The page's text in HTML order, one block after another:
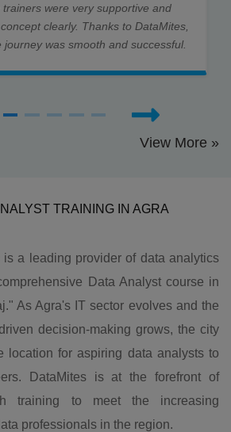
were very supportive and
clearly. Thanks to DataMites,
journey was smooth and successful.
View More »
TRAINING IN AGRA
is a leading provider of data analytics
Data Analyst course in
As Agra's IT sector evolves and the
decision-making grows, the city
location for aspiring data analysts to
DataMites is at the forefront of
training to meet the increasing
professionals in the region.